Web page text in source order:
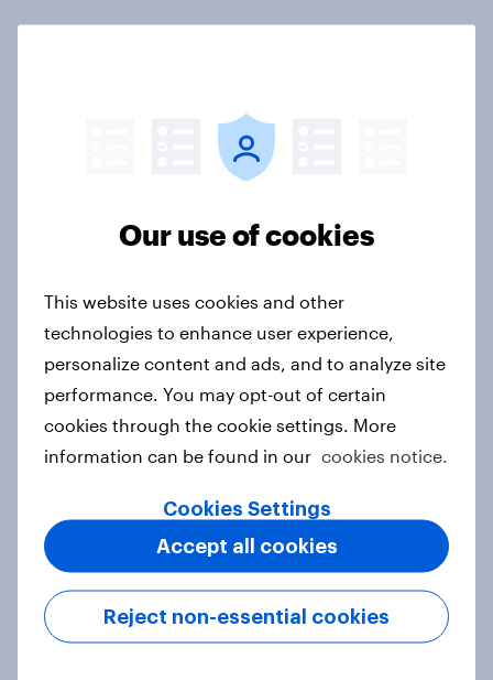
Our connected data ecosystem was built to
bring answers to your burning questions.
Contact us
Related topics
Agencies Automotive
CPG Financial services
Leisure & entertainment Media & content
Media comms and channel strategy
Our use of cookies
This website uses cookies and other
technologies to enhance user experience,
personalize content and ads, and to analyze site
performance. You may opt-out of certain
cookies through the cookie settings. More
information can be found in our cookies notice.
Cookies Settings
Reject non-essential cookies
Accept all cookies